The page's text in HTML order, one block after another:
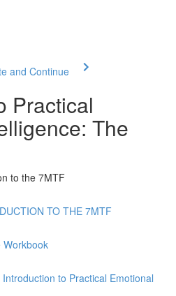
and Continue
Practical
The
to the 7MTF
TO THE 7MTF
Workbook
to Practical Emotional